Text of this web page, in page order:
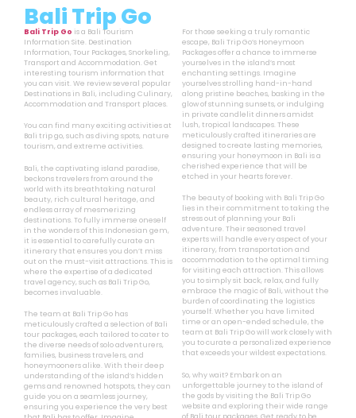
Bali Trip Go
Bali Trip Go is a Bali Tourism
Information Site. Destination
Information, Tour Packages, Snorkeling,
Transport and Accommodation. Get
interesting tourism information that
you can visit. We review several popular
Destinations in Bali, including Culinary,
Accommodation and Transport places.
You can find many exciting activities at
Bali trip go, such as diving spots, nature
tourism, and extreme activities.
Bali, the captivating island paradise,
beckons travelers from around the
world with its breathtaking natural
beauty, rich cultural heritage, and
endless array of mesmerizing
destinations. To fully immerse oneself
in the wonders of this Indonesian gem,
it is essential to carefully curate an
itinerary that ensures you don’t miss
out on the must-visit attractions. This is
where the expertise of a dedicated
travel agency, such as Bali Trip Go,
becomes invaluable.
The team at Bali Trip Go has
meticulously crafted a selection of Bali
tour packages, each tailored to cater to
the diverse needs of solo adventurers,
families, business travelers, and
honeymooners alike. With their deep
understanding of the island’s hidden
gems and renowned hotspots, they can
guide you on a seamless journey,
ensuring you experience the very best
For those seeking a truly romantic
escape, Bali Trip Go’s Honeymoon
Packages offer a chance to immerse
yourselves in the island’s most
enchanting settings. Imagine
yourselves strolling hand-in-hand
along pristine beaches, basking in the
glow of stunning sunsets, or indulging
in private candlelit dinners amidst
lush, tropical landscapes. These
meticulously crafted itineraries are
designed to create lasting memories,
ensuring your honeymoon in Bali is a
cherished experience that will be
etched in your hearts forever.
The beauty of booking with Bali Trip Go
lies in their commitment to taking the
stress out of planning your Bali
adventure. Their seasoned travel
experts will handle every aspect of your
itinerary, from transportation and
accommodation to the optimal timing
for visiting each attraction. This allows
you to simply sit back, relax, and fully
embrace the magic of Bali, without the
burden of coordinating the logistics
yourself. Whether you have limited
time or an open-ended schedule, the
team at Bali Trip Go will work closely with
you to curate a personalized experience
that exceeds your wildest expectations.
So, why wait? Embark on an
unforgettable journey to the island of
the gods by visiting the Bali Trip Go
website and exploring their wide range